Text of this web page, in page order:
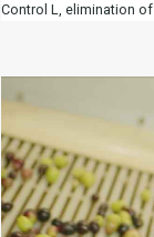
Control L, elimination